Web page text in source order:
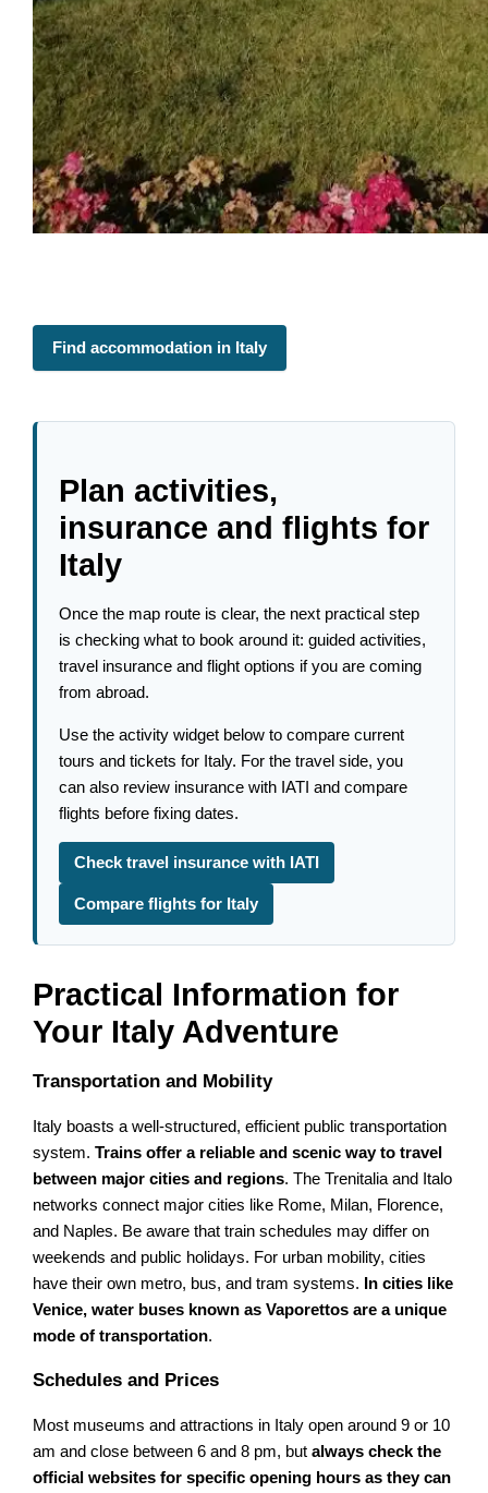
Find accommodation in Italy
Plan activities,
insurance and flights for
Italy
Once the map route is clear, the next practical step
is checking what to book around it: guided activities,
travel insurance and flight options if you are coming
from abroad.
Use the activity widget below to compare current
tours and tickets for Italy. For the travel side, you
can also review insurance with IATI and compare
flights before fixing dates.
Check travel insurance with IATI
Compare flights for Italy
Practical Information for
Your Italy Adventure
Transportation and Mobility
Italy boasts a well-structured, efficient public transportation
system.Trains offer a reliable and scenic way to travel
between major cities and regions. The Trenitalia and Italo
networks connect major cities like Rome, Milan, Florence,
and Naples. Be aware that train schedules may differ on
weekends and public holidays. For urban mobility, cities
have their own metro, bus, and tram systems.
In cities like
Venice, water buses known as Vaporettos are a unique
mode of transportation.
Schedules and Prices
Most museums and attractions in Italy open around 9 or 10
am and close between 6 and 8 pm, butalways check the
official websites for specific opening hours as they can